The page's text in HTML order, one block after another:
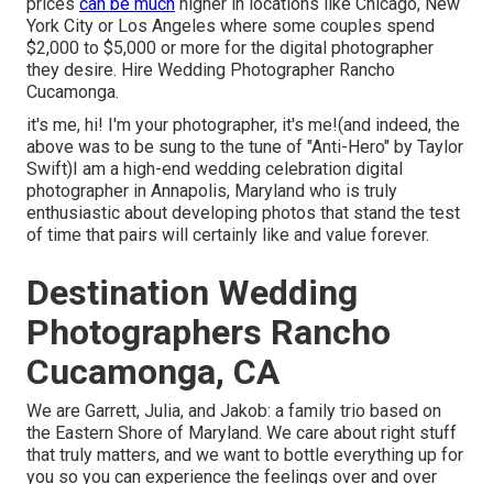
York City or Los Angeles where some couples spend
$2,000 to $5,000 or more for the digital photographer
they desire. Hire Wedding Photographer Rancho
Cucamonga.
it's me, hi! I'm your photographer, it's me!(and indeed, the
above was to be sung to the tune of "Anti-Hero" by Taylor
Swift)I am a high-end wedding celebration digital
photographer in Annapolis, Maryland who is truly
enthusiastic about developing photos that stand the test
of time that pairs will certainly like and value forever.
Destination Wedding
Photographers Rancho
Cucamonga, CA
We are Garrett, Julia, and Jakob: a family trio based on
the Eastern Shore of Maryland. We care about right stuff
that truly matters, and we want to bottle everything up for
you so you can experience the feelings over and over